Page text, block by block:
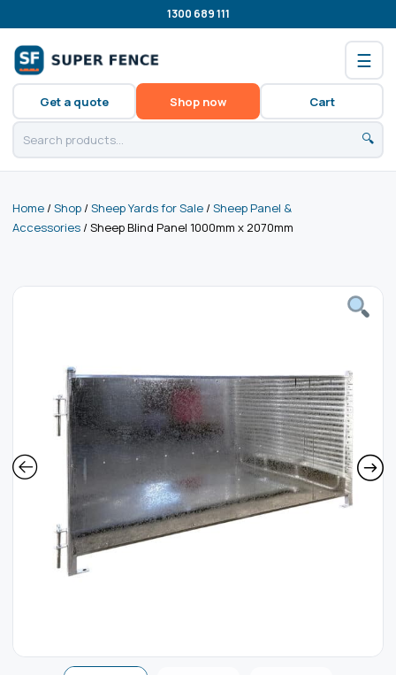
1300 689 111
☰
🔍
Get a quote Shop now Cart
Home /Shop /Sheep Yards for Sale /Sheep Panel &
Accessories / Sheep Blind Panel 1000mm x 2070mm